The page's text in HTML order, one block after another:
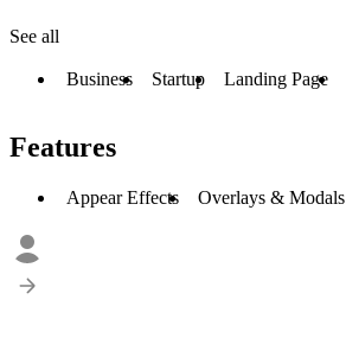
See all
Business Startup Landing Page
Features
Appear Effects Overlays & Modals